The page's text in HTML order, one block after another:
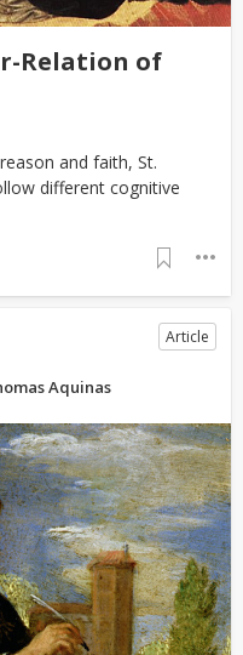
Relation of
and faith, St.
different cognitive
Article
Aquinas